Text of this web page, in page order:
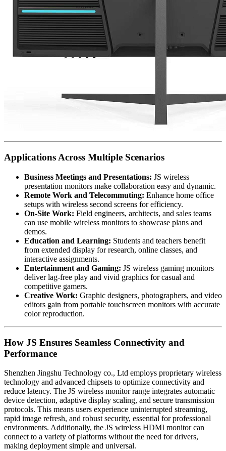
Applications Across Multiple Scenarios
Business Meetings and Presentations: JS wireless
presentation monitors make collaboration easy and dynamic.
Remote Work and Telecommuting: Enhance home office
setups with wireless second screens for efficiency.
On-Site Work: Field engineers, architects, and sales teams
can use mobile wireless monitors to showcase plans and
demos.
Education and Learning: Students and teachers benefit
from extended display for research, online classes, and
interactive assignments.
Entertainment and Gaming: JS wireless gaming monitors
deliver lag-free play and vivid graphics for casual and
competitive gamers.
Creative Work: Graphic designers, photographers, and video
editors gain from portable touchscreen monitors with accurate
color reproduction.
How JS Ensures Seamless Connectivity and
Performance
Shenzhen Jingshu Technology co., Ltd employs proprietary wireless
technology and advanced chipsets to optimize connectivity and
reduce latency. The JS wireless monitor range integrates automatic
device detection, adaptive display scaling, and secure transmission
protocols. This means users experience uninterrupted streaming,
rapid image refresh, and robust security, essential for professional
environments. Additionally, the JS wireless HDMI monitor can
connect to a variety of platforms without the need for drivers,
making deployment simple and universal.